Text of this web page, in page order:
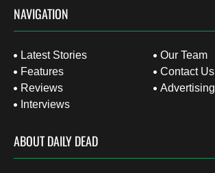
NAVIGATION
Latest Stories
Features
Reviews
Interviews
Our Team
Contact Us
Advertising
ABOUT DAILY DEAD